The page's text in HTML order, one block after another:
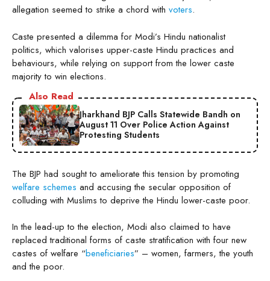
allegation seemed to strike a chord with voters.
Caste presented a dilemma for Modi’s Hindu nationalist
politics, which valorises upper-caste Hindu practices and
behaviours, while relying on support from the lower caste
majority to win elections.
Also Read
Jharkhand BJP Calls Statewide Bandh on
August 11 Over Police Action Against
Protesting Students
The BJP had sought to ameliorate this tension by promoting
welfare schemes and accusing the secular opposition of
colluding with Muslims to deprive the Hindu lower-caste poor.
In the lead-up to the election, Modi also claimed to have
replaced traditional forms of caste stratification with four new
castes of welfare “beneficiaries” – women, farmers, the youth
and the poor.